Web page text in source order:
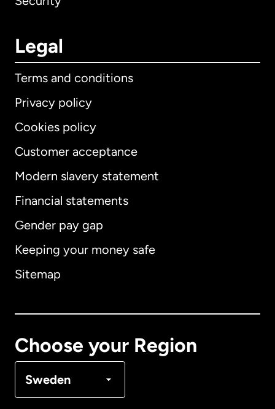
Legal
Terms and conditions
Privacy policy
Cookies policy
Customer acceptance
Modern slavery statement
Financial statements
Gender pay gap
Keeping your money safe
Sitemap
Choose your Region
Sweden
International English
Australia